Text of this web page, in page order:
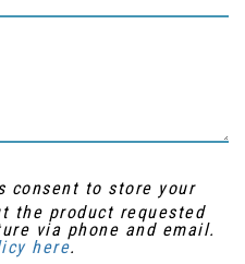
consent to store your
the product requested
via phone and email.
here.